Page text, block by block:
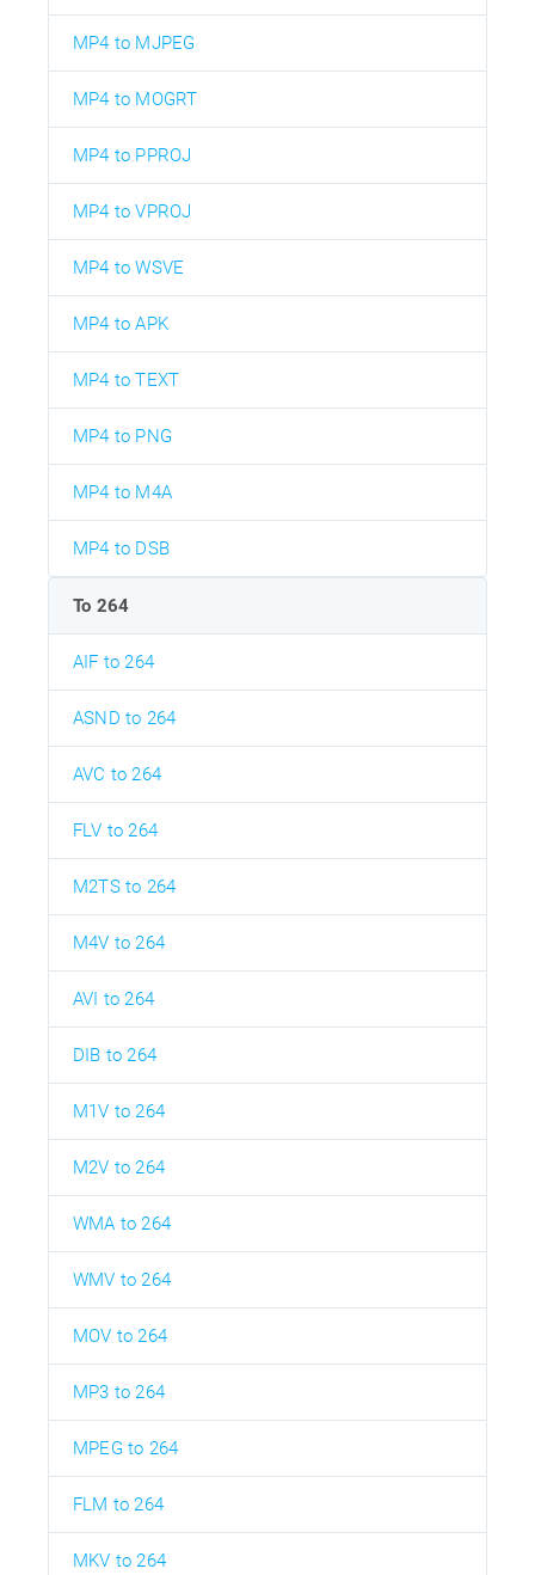
MP4 to MJPEG
MP4 to MOGRT
MP4 to PPROJ
MP4 to VPROJ
MP4 to WSVE
MP4 to APK
MP4 to TEXT
MP4 to PNG
MP4 to M4A
MP4 to DSB
To 264
AIF to 264
ASND to 264
AVC to 264
FLV to 264
M2TS to 264
M4V to 264
AVI to 264
DIB to 264
M1V to 264
M2V to 264
WMA to 264
WMV to 264
MOV to 264
MP3 to 264
MPEG to 264
FLM to 264
MKV to 264